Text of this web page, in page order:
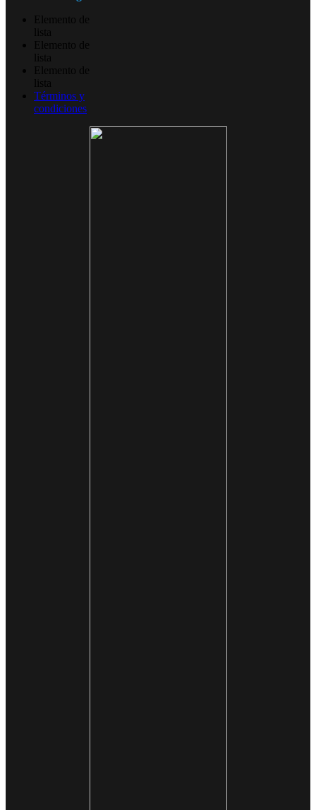
Elemento de
lista
Elemento de
lista
Elemento de
lista
Términos y
condiciones